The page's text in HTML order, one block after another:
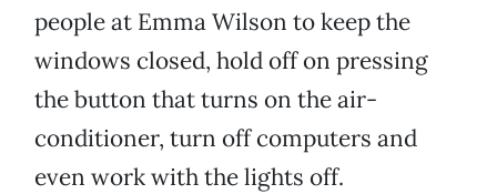
people at Emma Wilson to keep the
windows closed, hold off on pressing
the button that turns on the air-
conditioner, turn off computers and
even work with the lights off.